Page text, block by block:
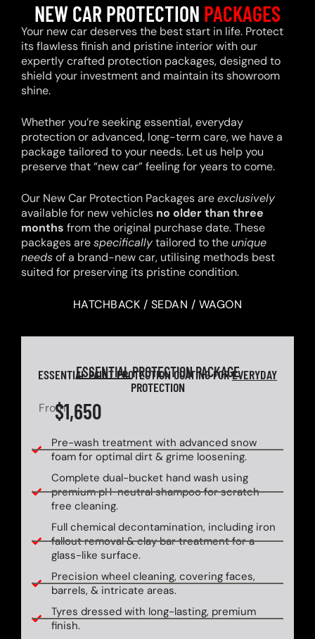
NEW CAR PROTECTION PACKAGES
Your new car deserves the best start in life. Protect
its flawless finish and pristine interior with our
expertly crafted protection packages, designed to
shield your investment and maintain its showroom
shine.
Whether you’re seeking essential, everyday
protection or advanced, long-term care, we have a
package tailored to your needs. Let us help you
preserve that “new car” feeling for years to come.
Our New Car Protection Packages areexclusively
available for new vehicles no older than three
months from the original purchase date. These
packages arespecificallytailored to theunique
needsof a brand-new car, utilising methods best
suited for preserving its pristine condition.
HATCHBACK / SEDAN / WAGON
ESSENTIALPROTECTION PACKAGE
ESSENTIAL PAINT PROTECTION COATING FOREVERYDAY
PROTECTION
From$1,650
Pre-wash treatment with advanced snow
foam for optimal dirt & grime loosening.
Complete dual-bucket hand wash using
premium pH-neutral shampoo for scratch-
free cleaning.
Full chemical decontamination, including iron
fallout removal & clay bar treatment for a
glass-like surface.
Precision wheel cleaning, covering faces,
barrels, & intricate areas.
Tyres dressed with long-lasting, premium
finish.